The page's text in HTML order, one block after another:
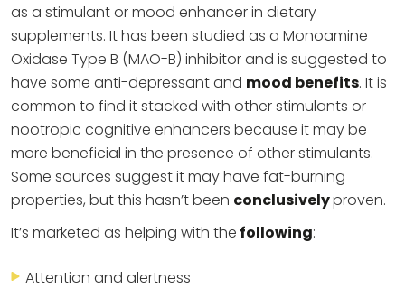
as a stimulant or mood enhancer in dietary
supplements. It has been studied as a Monoamine
Oxidase Type B (MAO-B) inhibitor and is suggested to
have some anti-depressant and mood benefits. It is
common to find it stacked with other stimulants or
nootropic cognitive enhancers because it may be
more beneficial in the presence of other stimulants.
Some sources suggest it may have fat-burning
properties, but this hasn’t been conclusivelyproven.
It’s marketed as helping with the following:
Attention and alertness